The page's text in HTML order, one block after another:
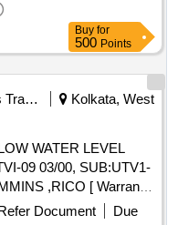
Buy for
500 Points
Railways Transport Services
Kolkata, West
09 03/00, SUB:UTV1-
,RICO [ Warranty
] ]
Document
Due